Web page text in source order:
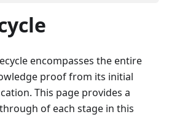
encompasses the entire
proof from its initial
This page provides a
of each stage in this